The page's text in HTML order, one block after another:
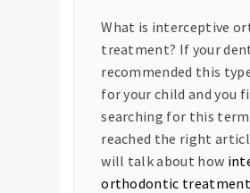
What is interceptive
treatment? If your
recommended this
for your child and you
searching for this
reached the right
will talk about how
orthodontic